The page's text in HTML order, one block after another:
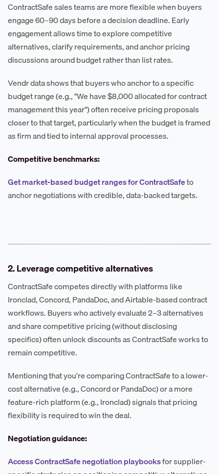
ContractSafe sales teams are more flexible when buyers
engage 60–90 days before a decision deadline. Early
engagement allows time to explore competitive
alternatives, clarify requirements, and anchor pricing
discussions around budget rather than list rates.
Vendr data shows that buyers who anchor to a specific
budget range (e.g., "We have $8,000 allocated for contract
management this year") often receive pricing proposals
closer to that target, particularly when the budget is framed
as firm and tied to internal approval processes.
Competitive benchmarks:
Get market-based budget ranges for ContractSafeto
anchor negotiations with credible, data-backed targets.
2. Leverage competitive alternatives
ContractSafe competes directly with platforms like
Ironclad, Concord, PandaDoc, and Airtable-based contract
workflows. Buyers who actively evaluate 2–3 alternatives
and share competitive pricing (without disclosing
specifics) often unlock discounts as ContractSafe works to
remain competitive.
Mentioning that you're comparing ContractSafe to a lower-
cost alternative (e.g., Concord or PandaDoc) or a more
feature-rich platform (e.g., Ironclad) signals that pricing
flexibility is required to win the deal.
Negotiation guidance:
Access ContractSafe negotiation playbooksfor supplier-